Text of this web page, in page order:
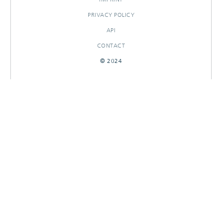
PRIVACY POLICY
API
CONTACT
© 2024